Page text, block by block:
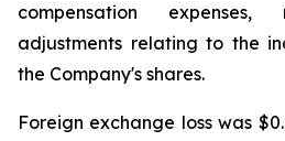
compensation
adjustments relating to the
the Company's shares.
Foreign exchange loss was